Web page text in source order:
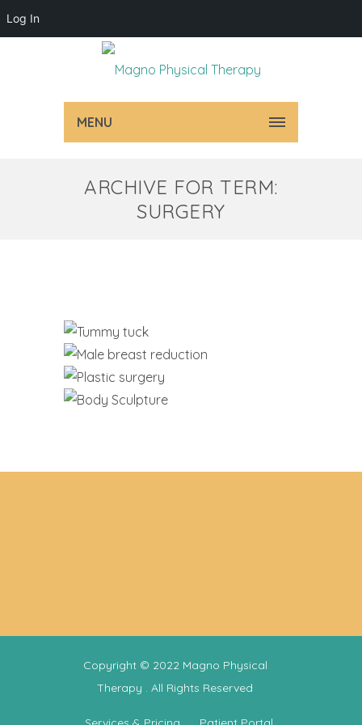
Log In
MENU
ARCHIVE FOR TERM:
SURGERY
Copyright © 2022 Magno Physical
Therapy . All Rights Reserved